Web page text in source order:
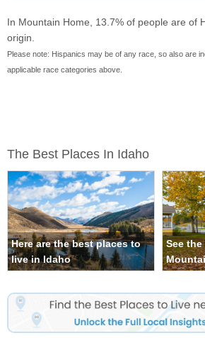
In Mountain Home, 13.7% of people are of
origin.
Please note: Hispanics may be of any race, so also are
applicable race categories above.
The Best Places In Idaho
Here are the best places to
live in Idaho
See